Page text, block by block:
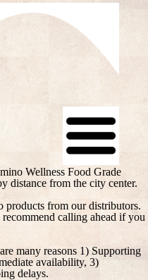
Wellness Food Grade
distance from the city center.
products from our distributors.
calling ahead if you
many reasons 1) Supporting
availability, 3)
delays.